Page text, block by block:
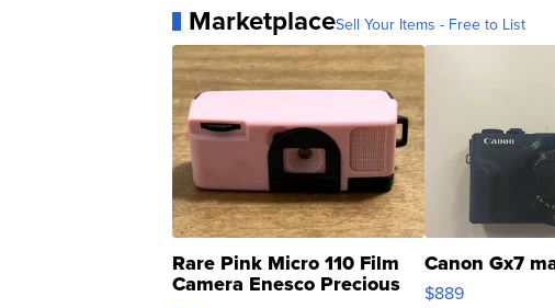
MarketplaceSell Your Items - Free to List
Rare Pink Micro 110 Film
Camera Enesco Precious
Canon Gx7
$889